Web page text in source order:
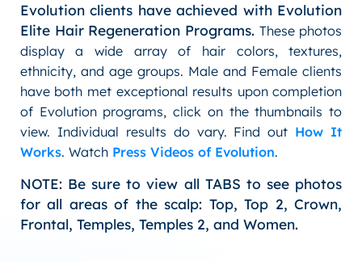
Evolution clients have achieved with Evolution
Elite Hair Regeneration Programs.These photos
display a wide array of hair colors, textures,
ethnicity, and age groups. Male and Female clients
have both met exceptional results upon completion
of Evolution programs, click on the thumbnails to
view. Individual results do vary. Find out How It
Works. Watch Press Videos of Evolution.
NOTE: Be sure to view all TABS to see photos
for all areas of the scalp: Top, Top 2, Crown,
Frontal, Temples, Temples 2, and Women.